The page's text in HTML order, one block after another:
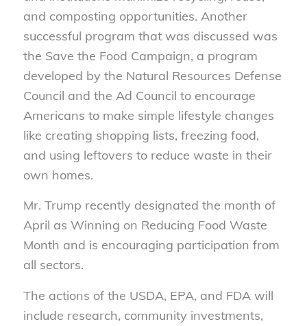
and composting opportunities. Another
successful program that was discussed was
the Save the Food Campaign, a program
developed by the Natural Resources Defense
Council and the Ad Council to encourage
Americans to make simple lifestyle changes
like creating shopping lists, freezing food,
and using leftovers to reduce waste in their
own homes.
Mr. Trump recently designated the month of
April as Winning on Reducing Food Waste
Month and is encouraging participation from
all sectors.
The actions of the USDA, EPA, and FDA will
include research, community investments,